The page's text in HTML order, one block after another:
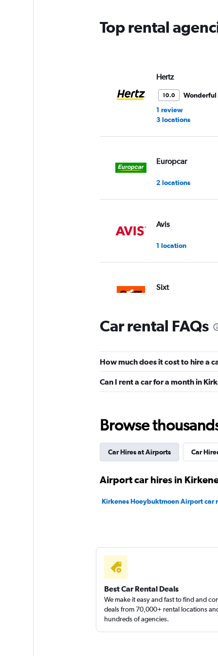
1
Top rental
Hertz
10.0
Wonderful
1 review
3 locations
Europcar
2 locations
Avis
1 location
Sixt
Budget
1 location
Sunnycars
1 location
Car rental FAQs
How much does it cost to hire a
Can I rent a car for a month in
Browse
Car Hires at Airports Car
Airport car hires in
Kirkenes Hoeybuktmoen Airport car
Best Car Rental Deals
We make it easy and fast to find and
deals from 70,000+ rental locations
hundreds of agencies.